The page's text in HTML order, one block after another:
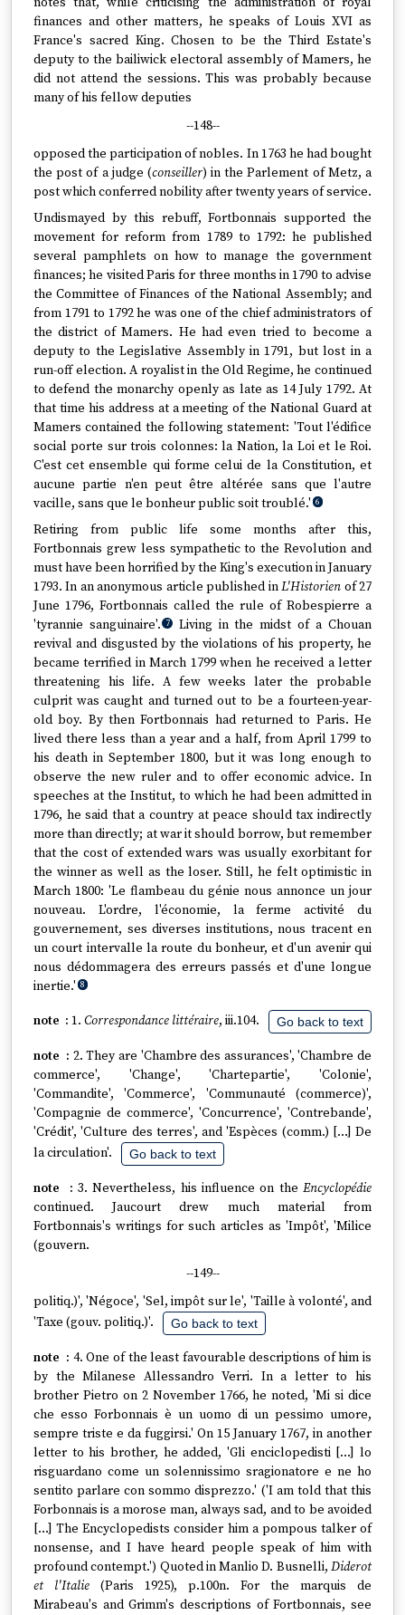
finances and other matters, he speaks of Louis XVI as
France's sacred King. Chosen to be the Third Estate's
deputy to the bailiwick electoral assembly of Mamers, he
did not attend the sessions. This was probably because
many of his fellow deputies
--148--
opposed the participation of nobles. In 1763 he had bought
the post of a judge (conseiller) in the Parlement of Metz, a
post which conferred nobility after twenty years of service.
Undismayed by this rebuff, Fortbonnais supported the
movement for reform from 1789 to 1792: he published
several pamphlets on how to manage the government
finances; he visited Paris for three months in 1790 to advise
the Committee of Finances of the National Assembly; and
from 1791 to 1792 he was one of the chief administrators of
the district of Mamers. He had even tried to become a
deputy to the Legislative Assembly in 1791, but lost in a
run-off election. A royalist in the Old Regime, he continued
to defend the monarchy openly as late as 14 July 1792. At
that time his address at a meeting of the National Guard at
Mamers contained the following statement: 'Tout l'édifice
social porte sur trois colonnes: la Nation, la Loi et le Roi.
C'est cet ensemble qui forme celui de la Constitution, et
aucune partie n'en peut être altérée sans que l'autre
vacille, sans que le bonheur public soit troublé.' 6
Retiring from public life some months after this,
Fortbonnais grew less sympathetic to the Revolution and
must have been horrified by the King's execution in January
1793. In an anonymous article published inL'Historien of 27
June 1796, Fortbonnais called the rule of Robespierre a
'tyrannie sanguinaire'. 7 Living in the midst of a Chouan
revival and disgusted by the violations of his property, he
became terrified in March 1799 when he received a letter
threatening his life. A few weeks later the probable
culprit was caught and turned out to be a fourteen-year-
old boy. By then Fortbonnais had returned to Paris. He
lived there less than a year and a half, from April 1799 to
his death in September 1800, but it was long enough to
observe the new ruler and to offer economic advice. In
speeches at the Institut, to which he had been admitted in
1796, he said that a country at peace should tax indirectly
more than directly; at war it should borrow, but remember
that the cost of extended wars was usually exorbitant for
the winner as well as the loser. Still, he felt optimistic in
March 1800: 'Le flambeau du génie nous annonce un jour
nouveau. L'ordre, l'économie, la ferme activité du
gouvernement, ses diverses institutions, nous tracent en
un court intervalle la route du bonheur, et d'un avenir qui
nous dédommagera des erreurs passés et d'une longue
inertie.' 8
1. Correspondance littéraire, iii.104. Go back to text
2. They are 'Chambre des assurances', 'Chambre de
commerce', 'Change', 'Chartepartie', 'Colonie',
'Commandite', 'Commerce', 'Communauté (commerce)',
'Compagnie de commerce', 'Concurrence', 'Contrebande',
'Crédit', 'Culture des terres', and 'Espèces (comm.) […] De
la circulation'.
Go back to text
3. Nevertheless, his influence on the Encyclopédie
continued. Jaucourt drew much material from
Fortbonnais's writings for such articles as 'Impôt', 'Milice
(gouvern.
--149--
politiq.)', 'Négoce', 'Sel, impôt sur le', 'Taille à volonté', and
'Taxe (gouv. politiq.)'.
Go back to text
4. One of the least favourable descriptions of him is
by the Milanese Allessandro Verri. In a letter to his
brother Pietro on 2 November 1766, he noted, 'Mi si dice
che esso Forbonnais è un uomo di un pessimo umore,
sempre triste e da fuggirsi.' On 15 January 1767, in another
letter to his brother, he added, 'Gli enciclopedisti […] lo
risguardano come un solennissimo sragionatore e ne ho
sentito parlare con sommo disprezzo.' ('I am told that this
Forbonnais is a morose man, always sad, and to be avoided
[…] The Encyclopedists consider him a pompous talker of
nonsense, and I have heard people speak of him with
profound contempt.') Quoted in Manlio D. Busnelli, Diderot
et l'Italie (Paris 1925), p.100n. For the marquis de
Mirabeau's and Grimm's descriptions of Fortbonnais, see